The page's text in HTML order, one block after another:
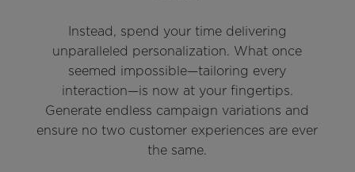
Instead, spend your time delivering
unparalleled personalization. What once
seemed impossible—tailoring every
interaction—is now at your fingertips.
Generate endless campaign variations and
ensure no two customer experiences are ever
the same.